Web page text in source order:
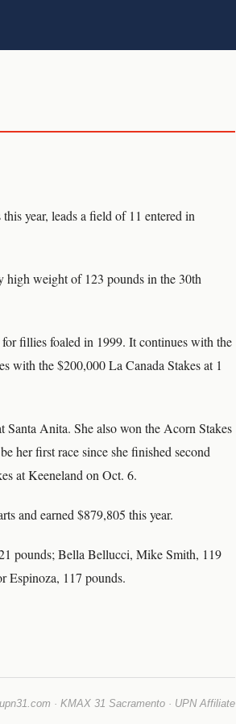
year, leads a field of 11 entered in
weight of 123 pounds in the 30th
fillies foaled in 1999. It continues with the
with the $200,000 La Canada Stakes at 1
Santa Anita. She also won the Acorn Stakes
her first race since she finished second
at Keeneland on Oct. 6.
and earned $879,805 this year.
pounds; Bella Bellucci, Mike Smith, 119
Espinoza, 117 pounds.
· KMAX 31 Sacramento · UPN Affiliate